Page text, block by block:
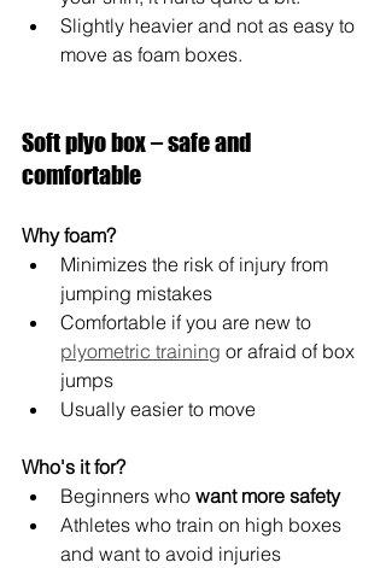
Slightly heavier and not as easy to
move as foam boxes.
Soft plyo box – safe and
comfortable
Why foam?
Minimizes the risk of injury from
jumping mistakes
Comfortable if you are new to
plyometric training or afraid of box
jumps
Usually easier to move
Who's it for?
Beginners who want more safety
Athletes who train on high boxes
and want to avoid injuries